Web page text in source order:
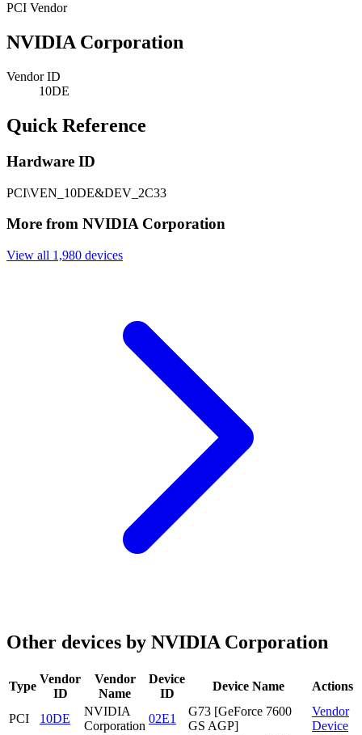
PCI Vendor
NVIDIA Corporation
Vendor ID
10DE
Quick Reference
Hardware ID
PCI\VEN_10DE&DEV_2C33
More from NVIDIA Corporation
View all 1,980 devices
Other devices by NVIDIA Corporation
Type
Vendor
ID
Vendor
Name
Device
ID
Device Name Actions
PCI 10DE
NVIDIA
Corporation
02E1
G73 [GeForce 7600
GS AGP]
Vendor
Device